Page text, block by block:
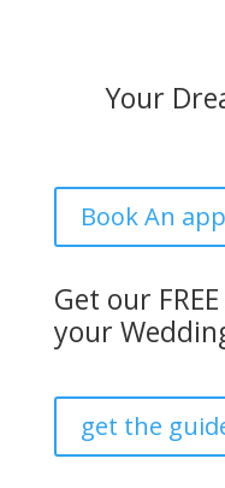
Your
Book An
Get our
your
get the